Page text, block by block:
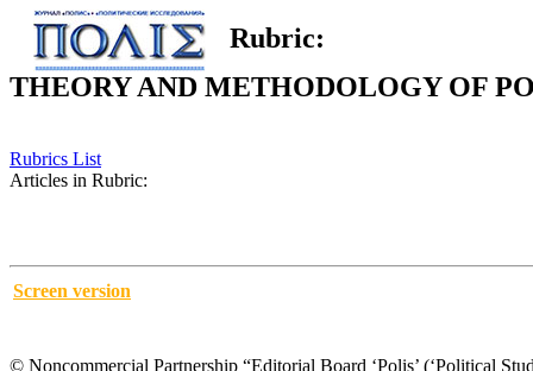
Rubric:
THEORY AND METHODOLOGY OF
Rubrics List
Articles in Rubric:
Screen version
© Noncommercial Partnership “Editorial Board ‘Polis’ (‘Political